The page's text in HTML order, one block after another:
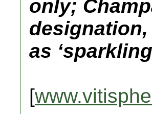
only;
as
[